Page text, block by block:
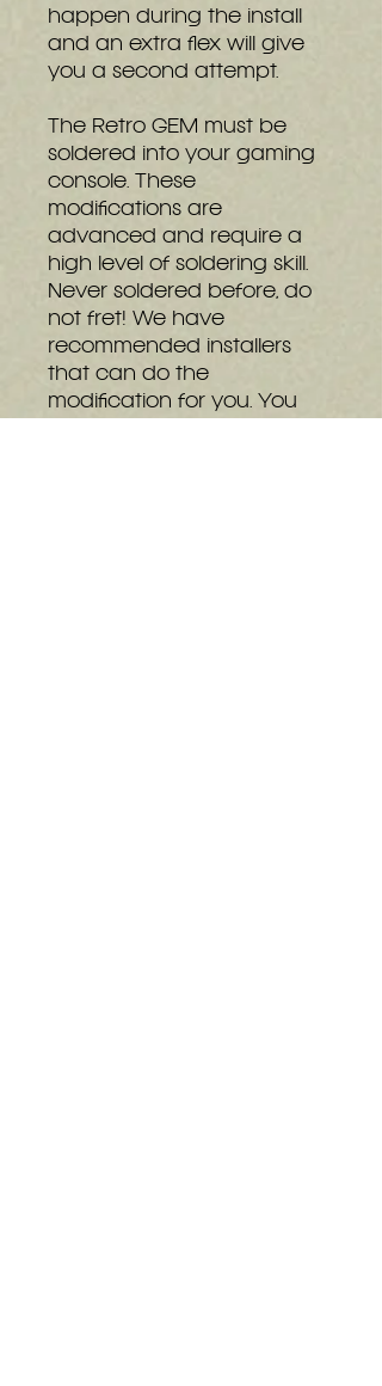
happen during the install
and an extra flex will give
you a second attempt.
The Retro GEM must be
soldered into your gaming
console. These
modifications are
advanced and require a
high level of soldering skill.
Never soldered before, do
not fret! We have
recommended installers
that can do the
modification for you. You